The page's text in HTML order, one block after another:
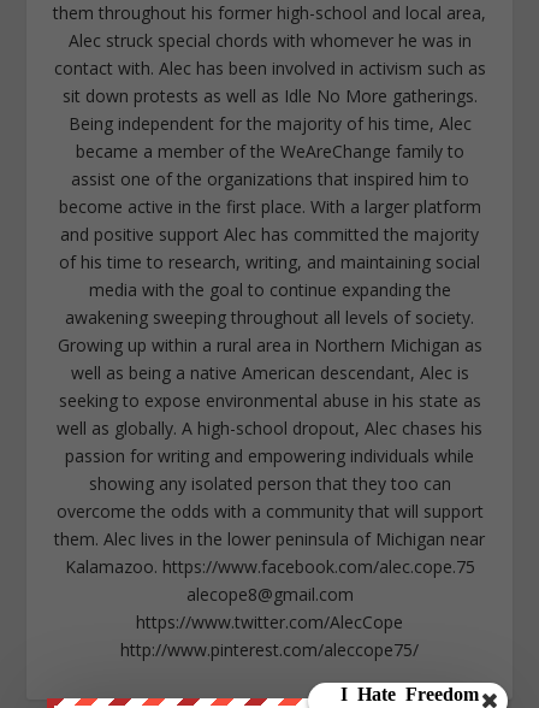
them throughout his former high-school and local area,
Alec struck special chords with whomever he was in
contact with. Alec has been involved in activism such as
sit down protests as well as Idle No More gatherings.
Being independent for the majority of his time, Alec
became a member of the WeAreChange family to
assist one of the organizations that inspired him to
become active in the first place. With a larger platform
and positive support Alec has committed the majority
of his time to research, writing, and maintaining social
media with the goal to continue expanding the
awakening sweeping throughout all levels of society.
Growing up within a rural area in Northern Michigan as
well as being a native American descendant, Alec is
seeking to expose environmental abuse in his state as
well as globally. A high-school dropout, Alec chases his
passion for writing and empowering individuals while
showing any isolated person that they too can
overcome the odds with a community that will support
them. Alec lives in the lower peninsula of Michigan near
Kalamazoo. https://www.facebook.com/alec.cope.75
alecope8@gmail.com
https://www.twitter.com/AlecCope
http://www.pinterest.com/aleccope75/